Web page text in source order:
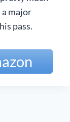
a major
pass.